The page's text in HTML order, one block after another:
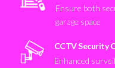
Ensure both
garage space
CCTV Security
Enhanced